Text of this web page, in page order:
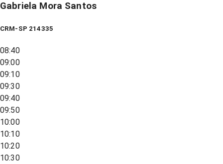
Gabriela Mora Santos
CRM-SP 214335
08:40
09:00
09:10
09:30
09:40
09:50
10:00
10:10
10:20
10:30